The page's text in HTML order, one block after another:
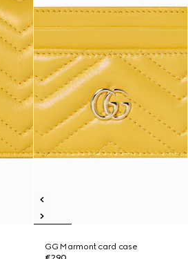
GG Marmont card case